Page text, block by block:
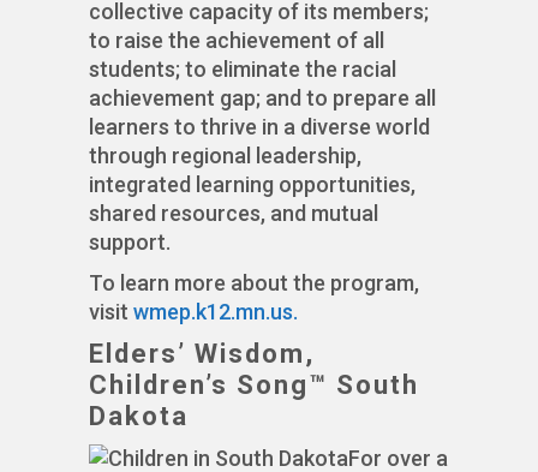
collective capacity of its members;
to raise the achievement of all
students; to eliminate the racial
achievement gap; and to prepare all
learners to thrive in a diverse world
through regional leadership,
integrated learning opportunities,
shared resources, and mutual
support.
To learn more about the program,
visit wmep.k12.mn.us.
Elders’ Wisdom,
Children’s Song™ South
Dakota
For over a